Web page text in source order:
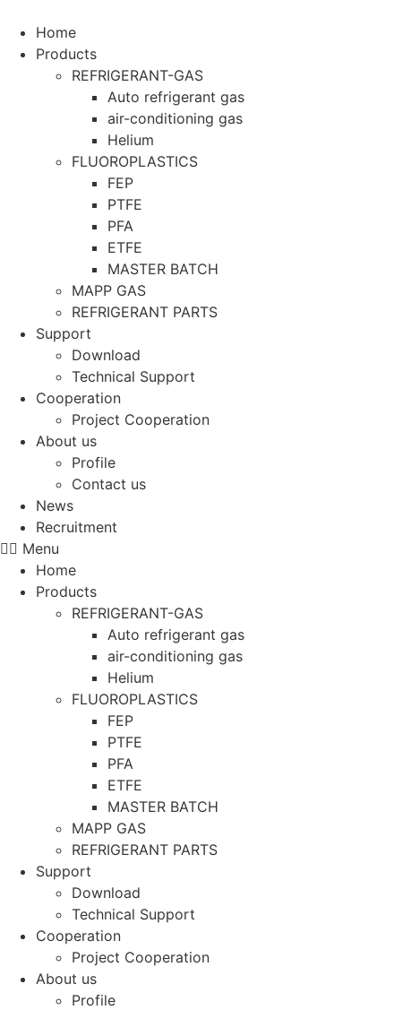
Home
Products
REFRIGERANT-GAS
Auto refrigerant gas
air-conditioning gas
Helium
FLUOROPLASTICS
FEP
PTFE
PFA
ETFE
MASTER BATCH
MAPP GAS
REFRIGERANT PARTS
Support
Download
Technical Support
Cooperation
Project Cooperation
About us
Profile
Contact us
News
Recruitment
Menu
Home
Products
REFRIGERANT-GAS
Auto refrigerant gas
air-conditioning gas
Helium
FLUOROPLASTICS
FEP
PTFE
PFA
ETFE
MASTER BATCH
MAPP GAS
REFRIGERANT PARTS
Support
Download
Technical Support
Cooperation
Project Cooperation
About us
Profile